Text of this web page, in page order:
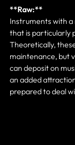
**Raw:**
Instruments with a
that is particularly
Theoretically,
maintenance, but
can deposit on
an added
prepared to deal